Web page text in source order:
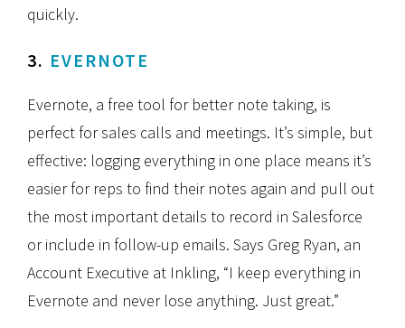
quickly.
3. EVERNOTE
Evernote, a free tool for better note taking, is
perfect for sales calls and meetings. It’s simple, but
effective: logging everything in one place means it’s
easier for reps to find their notes again and pull out
the most important details to record in Salesforce
or include in follow-up emails. Says Greg Ryan, an
Account Executive at Inkling, “I keep everything in
Evernote and never lose anything. Just great.”